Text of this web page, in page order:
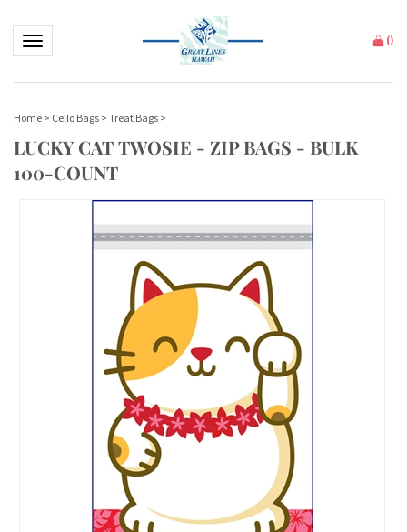
Toggle navigation ()
Home > Cello Bags > Treat Bags >
LUCKY CAT TWOSIE - ZIP BAGS - BULK
100-COUNT